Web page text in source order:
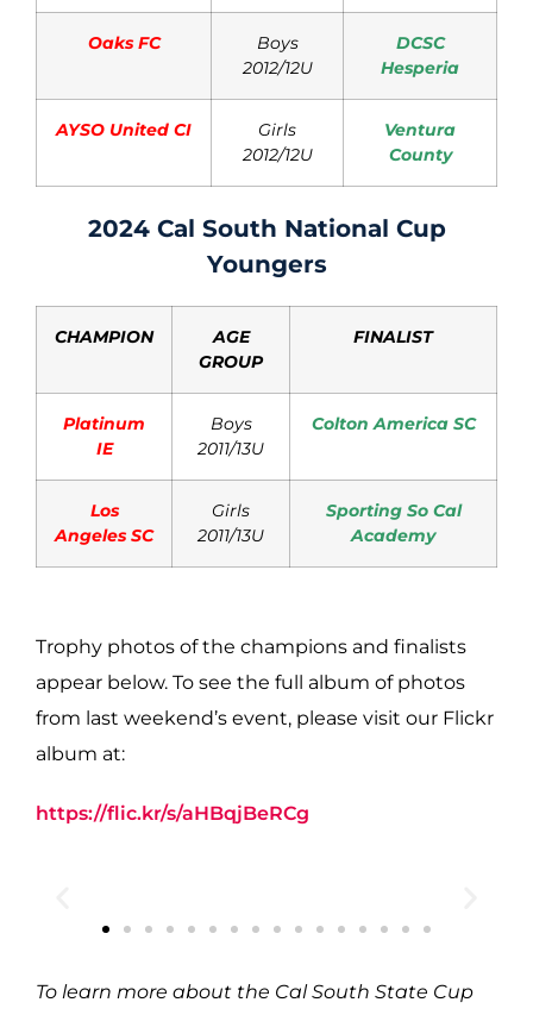
Oaks FC
Boys
2012/12U
DCSC
Hesperia
AYSO United CI
Girls
2012/12U
Ventura
County
2024 Cal South National Cup
Youngers
CHAMPION
AGE
GROUP
FINALIST
Platinum
IE
Boys
2011/13U
Colton America SC
Los
Angeles SC
Girls
2011/13U
Sporting So Cal
Academy
Trophy photos of the champions and finalists
appear below. To see the full album of photos
from last weekend’s event, please visit our Flickr
album at:
https://flic.kr/s/aHBqjBeRCg
To learn more about the Cal South State Cup